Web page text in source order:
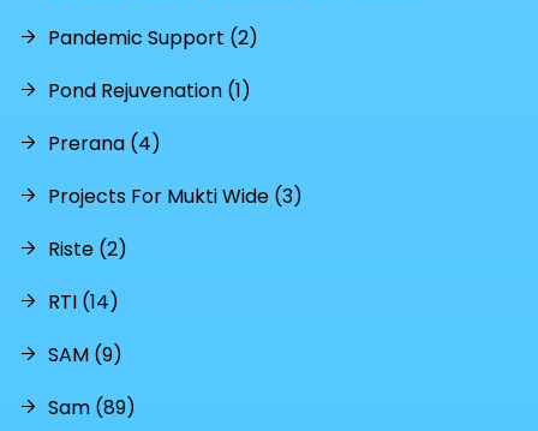
Pandemic Support (2)
Pond Rejuvenation (1)
Prerana (4)
Projects For Mukti Wide (3)
Riste (2)
RTI (14)
SAM (9)
Sam (89)